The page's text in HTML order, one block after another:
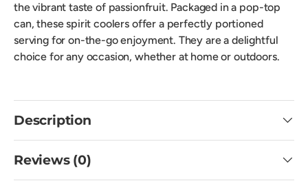
the vibrant taste of passionfruit. Packaged in a pop-top
can, these spirit coolers offer a perfectly portioned
serving for on-the-go enjoyment. They are a delightful
choice for any occasion, whether at home or outdoors.
Description
Reviews (0)